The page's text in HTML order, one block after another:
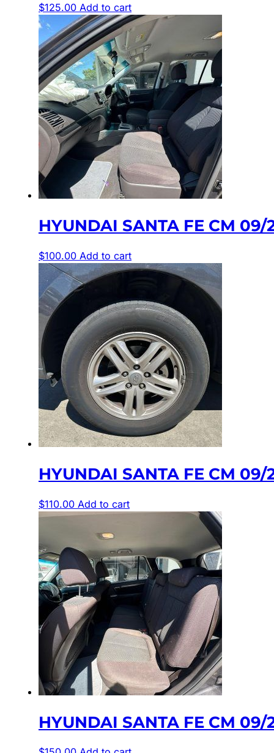
$125.00 Add to cart
HYUNDAI SANTA FE CM 09/
$100.00 Add to cart
HYUNDAI SANTA FE CM 09/
$110.00 Add to cart
HYUNDAI SANTA FE CM 09/